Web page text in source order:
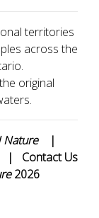
territories
across the
original
Nature
|
| Contact Us
2026